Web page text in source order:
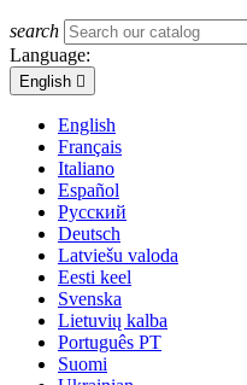
search
Language:
English 
English
Français
Italiano
Español
Русский
Deutsch
Latviešu valoda
Eesti keel
Svenska
Lietuvių kalba
Português PT
Suomi